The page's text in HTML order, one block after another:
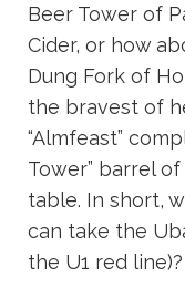
Beer Tower of
Cider, or how
Dung Fork of
the bravest of
“Almfeast”
Tower” barrel
table. In short,
can take the
the U1 red line)?